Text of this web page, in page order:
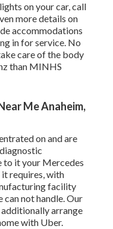
on your car, call
more details on
accommodations
in for service. No
care of the body
than MINHS
Me Anaheim,
on and are
to it your Mercedes
requires, with
facility
can not handle. Our
arrange
with Uber.